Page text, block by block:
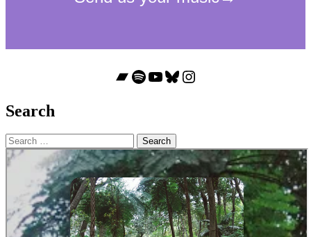
Bandcamp
Spotify
YouTube
Bluesky
Instagram
Search
Search
for: